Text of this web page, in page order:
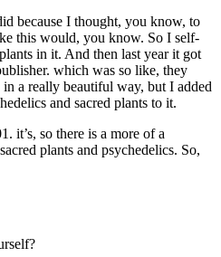
because I thought, you know, to
this would, you know. So I self-
in it. And then last year it got
which was so like, they
a really beautiful way, but I added
and sacred plants to it.
it’s, so there is a more of a
plants and psychedelics. So,